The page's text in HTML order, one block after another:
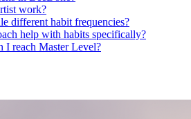
work?
different habit frequencies?
help with habits specifically?
I reach Master Level?